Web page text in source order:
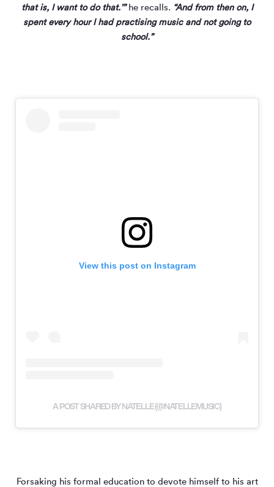
that is, I want to do that.’”he recalls. “And from then on, I
spent every hour I had practising music and not going to
school.”
View this post on Instagram
A POST SHARED BY NATELLE (@NATELLEMUSIC)
Forsaking his formal education to devote himself to his art